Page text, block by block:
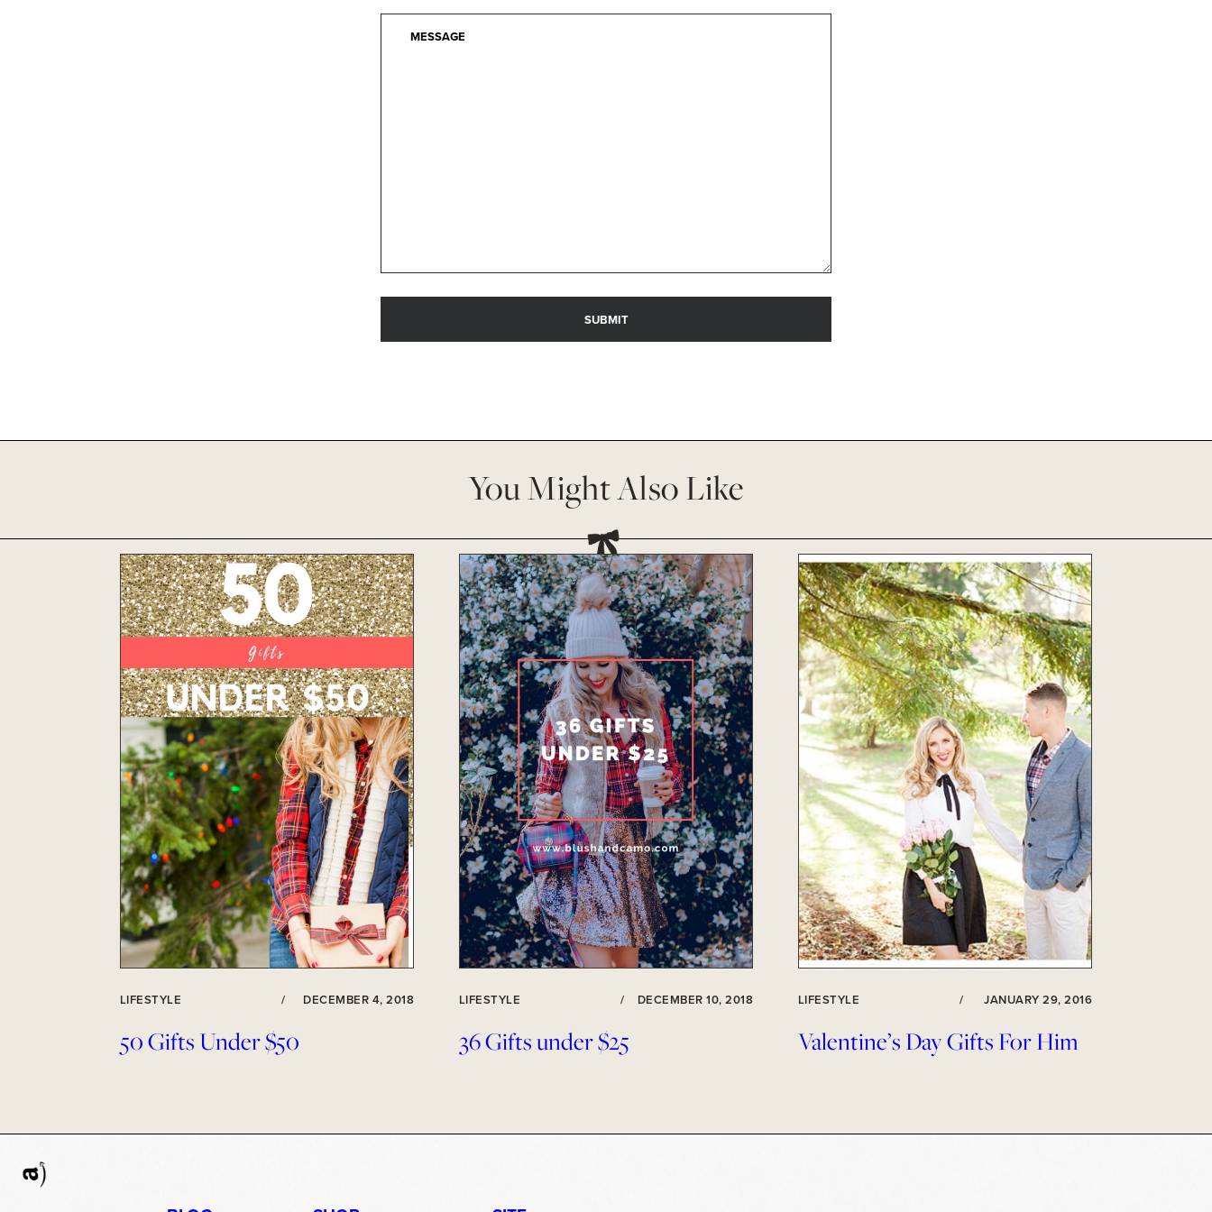
You Might Also Like
LIFESTYLE / DECEMBER 4, 2018
50 Gifts Under $50
LIFESTYLE / DECEMBER 10, 2018
36 Gifts under $25
LIFESTYLE / JANUARY 29, 2016
Valentine’s Day Gifts For Him